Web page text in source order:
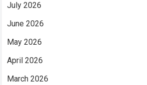
July 2026
June 2026
May 2026
April 2026
March 2026